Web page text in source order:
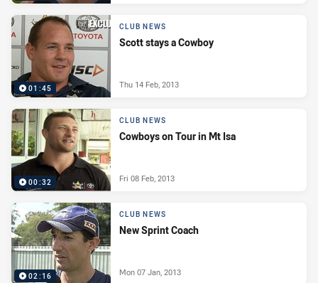
01:45
CLUB NEWS
Scott stays a Cowboy
Thu 14 Feb, 2013
00:32
CLUB NEWS
Cowboys on Tour in Mt Isa
Fri 08 Feb, 2013
02:16
CLUB NEWS
New Sprint Coach
Mon 07 Jan, 2013